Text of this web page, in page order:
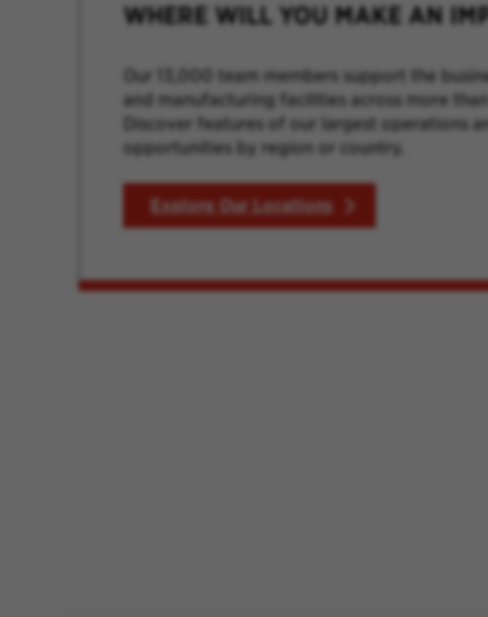
WHERE WILL YOU MAKE AN
Our 13,000 team members support the
and manufacturing facilities across more
Discover features of our largest operations
opportunities by region or country.
Explore Our Locations